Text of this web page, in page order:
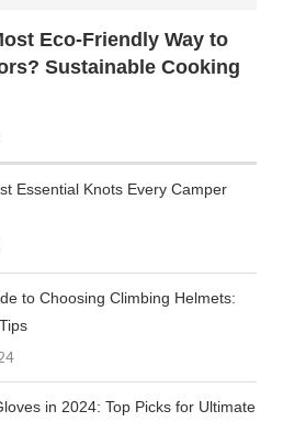
Eco-Friendly Way to
Sustainable Cooking
Essential Knots Every Camper
to Choosing Climbing Helmets:
in 2024: Top Picks for Ultimate